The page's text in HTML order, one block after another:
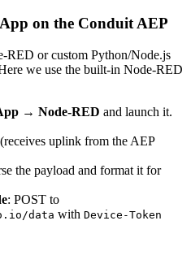
on the Conduit AEP
RED or custom Python/Node.js
we use the built-in Node-RED
→ Node-RED and launch it.
uplink from the AEP
the payload and format it for
: POST to
data with Device-Token